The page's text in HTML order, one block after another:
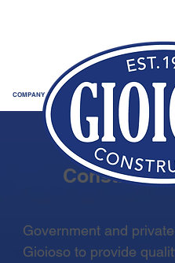
COMPANY
Trusted
Government and
Gioioso to provide